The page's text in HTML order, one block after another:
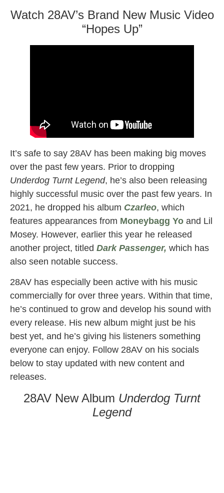
Watch 28AV’s Brand New Music Video
“Hopes Up”
It’s safe to say 28AV has been making big moves
over the past few years. Prior to dropping
Underdog Turnt Legend, he’s also been releasing
highly successful music over the past few years. In
2021, he dropped his album Czarleo, which
features appearances from Moneybagg Yo and Lil
Mosey. However, earlier this year he released
another project, titled Dark Passenger, which has
also seen notable success.
28AV has especially been active with his music
commercially for over three years. Within that time,
he’s continued to grow and develop his sound with
every release. His new album might just be his
best yet, and he’s giving his listeners something
everyone can enjoy. Follow 28AV on his socials
below to stay updated with new content and
releases.
28AV New Album Underdog Turnt
Legend